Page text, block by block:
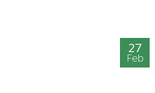
27
Feb